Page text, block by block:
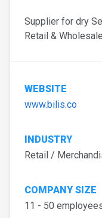
Supplier for dry
Retail &
WEBSITE
www.bilis.co
INDUSTRY
Retail /
COMPANY SIZE
11 - 50